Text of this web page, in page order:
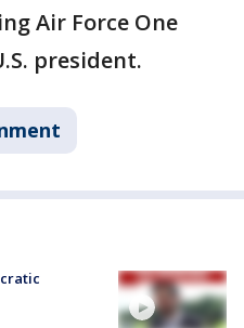
Air Force One
president.